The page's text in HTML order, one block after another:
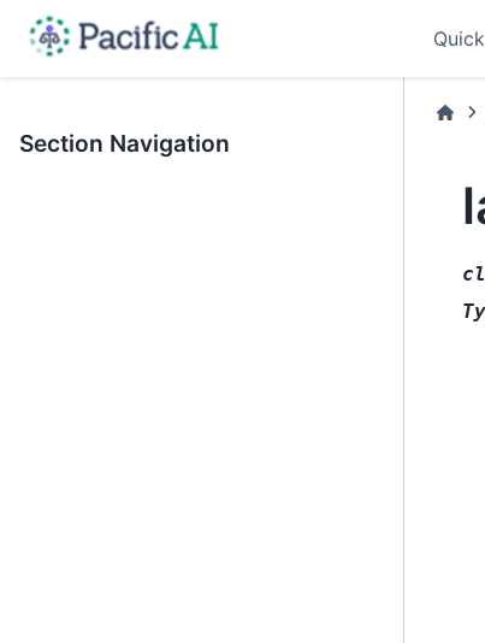
Section Navigation